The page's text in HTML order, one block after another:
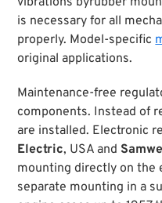
is necessary for all
properly. Model-specific
original applications.
Maintenance-free
components. Instead of
are installed. Electronic
Electric, USA and
mounting directly on the
separate mounting in a